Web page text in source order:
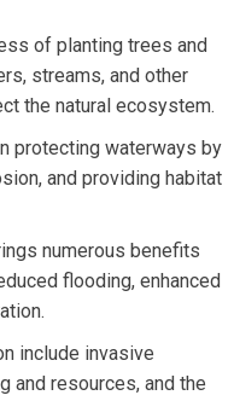
of planting trees and
streams, and other
the natural ecosystem.
protecting waterways by
and providing habitat
numerous benefits
flooding, enhanced
include invasive
and resources, and the